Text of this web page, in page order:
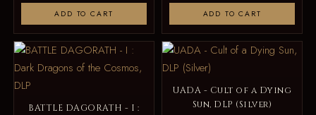
ADD TO CART ADD TO CART
BATTLE DAGORATH - I :
UADA - Cult of a Dying
Sun, DLP (Silver)